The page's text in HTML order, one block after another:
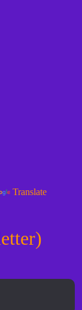
Translate